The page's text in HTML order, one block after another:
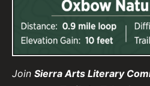
Join Sierra Arts Literary